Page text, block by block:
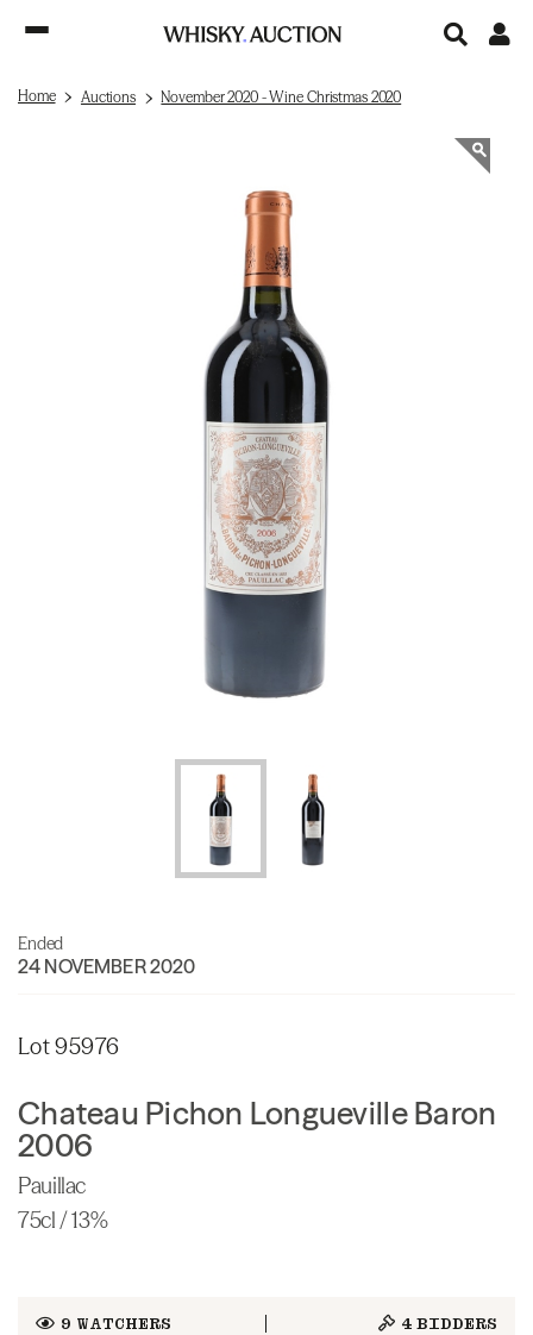
Home Auctions November 2020 - Wine Christmas 2020
Ended
24 NOVEMBER 2020
Lot 95976
Chateau Pichon Longueville Baron
2006
Pauillac
75cl / 13%
9 WATCHERS 4 BIDDERS